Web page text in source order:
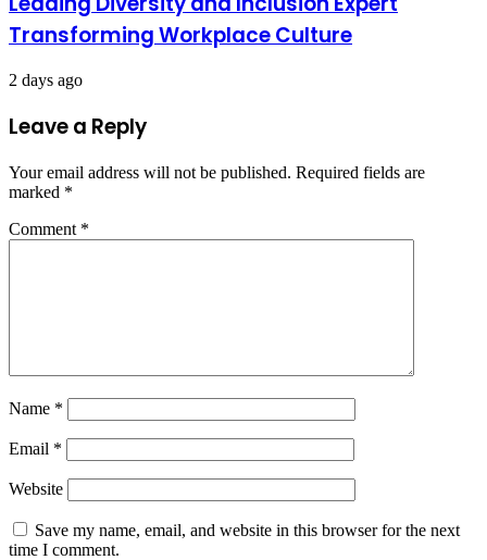
Transforming Workplace Culture
2 days ago
Leave a Reply
Your email address will not be published. Required fields are
marked *
Comment *
Name *
Email *
Website
Save my name, email, and website in this browser for the next
time I comment.